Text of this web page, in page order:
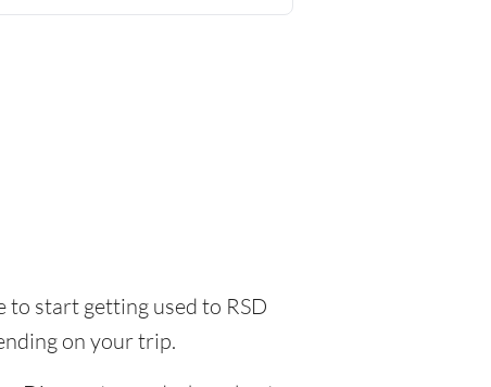
to start getting used to RSD
on your trip.